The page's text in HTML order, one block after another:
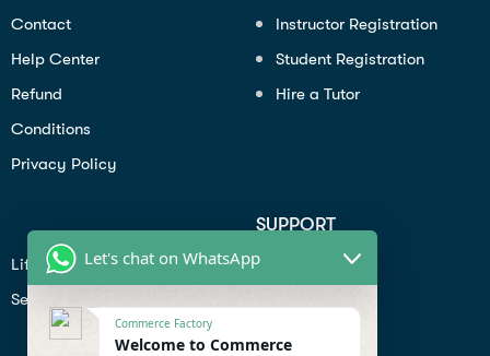
Contact
Help Center
Refund
Conditions
Privacy Policy
Instructor Registration
Student Registration
Hire a Tutor
Lifiestyle
Seo
SUPPORT
Profile
Contact
Help Center
Let's chat on WhatsApp
Commerce Factory
Welcome to Commerce